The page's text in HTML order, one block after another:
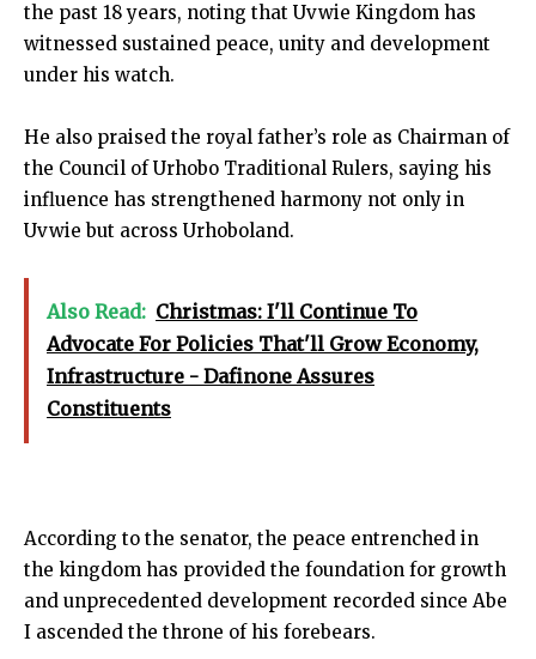
the past 18 years, noting that Uvwie Kingdom has
witnessed sustained peace, unity and development
under his watch.
He also praised the royal father’s role as Chairman of
the Council of Urhobo Traditional Rulers, saying his
influence has strengthened harmony not only in
Uvwie but across Urhoboland.
Also Read: Christmas: I'll Continue To
Advocate For Policies That'll Grow Economy,
Infrastructure - Dafinone Assures
Constituents
According to the senator, the peace entrenched in
the kingdom has provided the foundation for growth
and unprecedented development recorded since Abe
I ascended the throne of his forebears.